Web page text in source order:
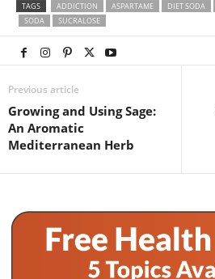
TAGS ADDICTION ASPARTAME DIET SODA
SODA
SUCRALOSE
Previous article
Growing and Using Sage:
An Aromatic
Mediterranean Herb